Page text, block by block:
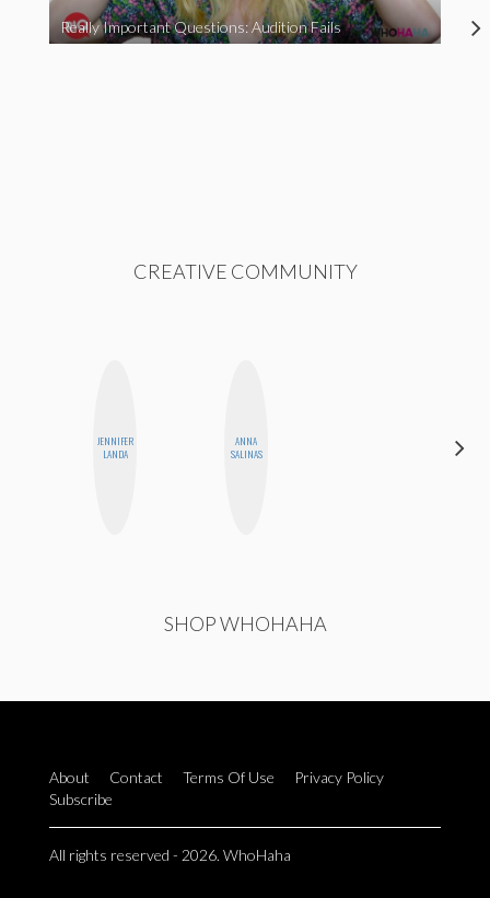
Really Important Questions: Audition Fails
CREATIVE COMMUNITY
JENNIFER
LANDA
ANNA
SALINAS
SHOP WHOHAHA
About Contact Terms Of Use
Privacy Policy
Subscribe
All rights reserved - 2026. WhoHaha